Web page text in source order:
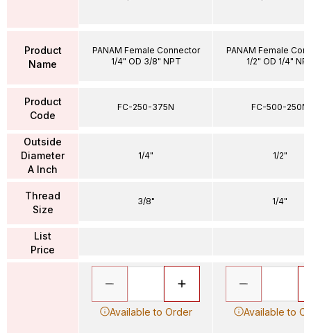
Product
Name
Product
Code
Outside
Diameter
A Inch
Thread
Size
List
Price
PANAM Female Connector
1/4" OD 3/8" NPT
FC-250-375N
1/4"
3/8"
Available to Order
PANAM Female
1/2" OD 1/4"
FC-500-250N
1/2"
1/4"
Available to